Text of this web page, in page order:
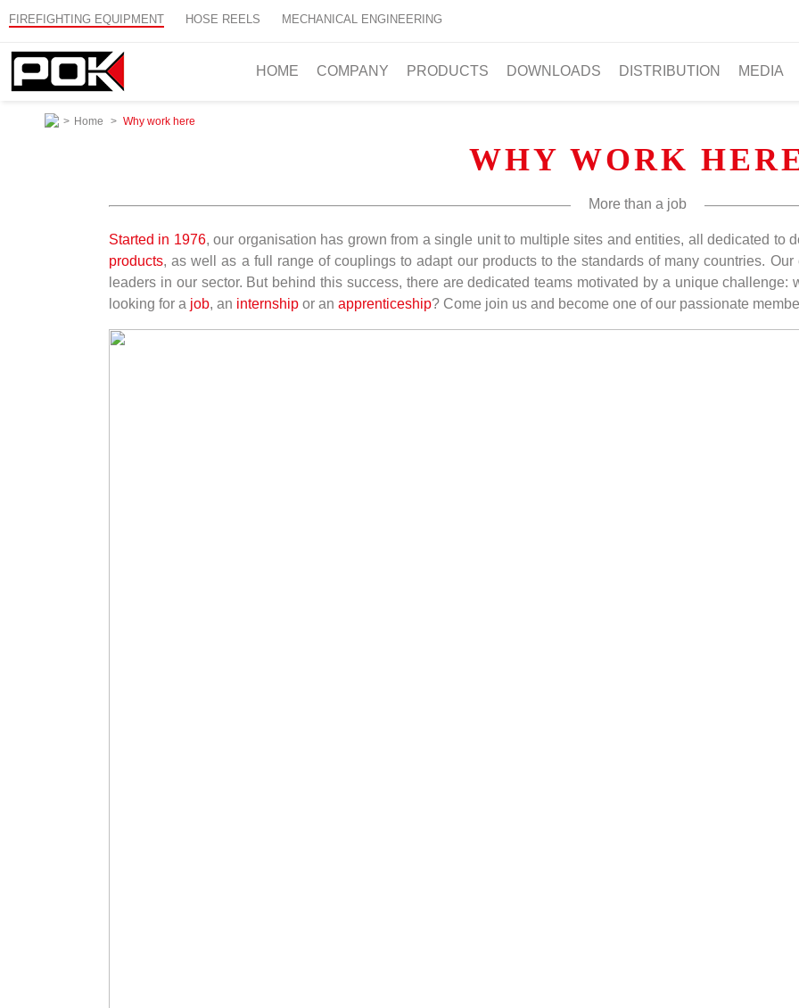
FIREFIGHTING EQUIPMENT HOSE REELS MECHANICAL ENGINEERING
HOME COMPANY PRODUCTS DOWNLOADS DISTRIBUTION MEDIA
> Home > Why work here
WHY WORK
More than a job
Started in 1976, our organisation has grown from a single unit to multiple sites and entities, all dedicated to
products, as well as a full range of couplings to adapt our products to the standards of many countries.
leaders in our sector. But behind this success, there are dedicated teams motivated by a unique challenge:
looking for a job, an internship or an apprenticeship? Come join us and become one of our passionate